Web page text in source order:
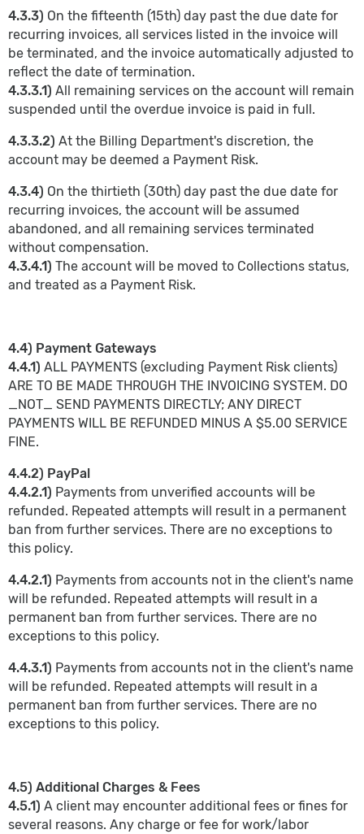
4.3.3) On the fifteenth (15th) day past the due date for
recurring invoices, all services listed in the invoice will
be terminated, and the invoice automatically adjusted to
reflect the date of termination.
4.3.3.1) All remaining services on the account will remain
suspended until the overdue invoice is paid in full.
4.3.3.2) At the Billing Department's discretion, the
account may be deemed a Payment Risk.
4.3.4) On the thirtieth (30th) day past the due date for
recurring invoices, the account will be assumed
abandoned, and all remaining services terminated
without compensation.
4.3.4.1) The account will be moved to Collections status,
and treated as a Payment Risk.
4.4) Payment Gateways
4.4.1) ALL PAYMENTS (excluding Payment Risk clients)
ARE TO BE MADE THROUGH THE INVOICING SYSTEM. DO
_NOT_ SEND PAYMENTS DIRECTLY; ANY DIRECT
PAYMENTS WILL BE REFUNDED MINUS A $5.00 SERVICE
FINE.
4.4.2) PayPal
4.4.2.1) Payments from unverified accounts will be
refunded. Repeated attempts will result in a permanent
ban from further services. There are no exceptions to
this policy.
4.4.2.1) Payments from accounts not in the client's name
will be refunded. Repeated attempts will result in a
permanent ban from further services. There are no
exceptions to this policy.
4.4.3.1) Payments from accounts not in the client's name
will be refunded. Repeated attempts will result in a
permanent ban from further services. There are no
exceptions to this policy.
4.5) Additional Charges & Fees
4.5.1) A client may encounter additional fees or fines for
several reasons. Any charge or fee for work/labor